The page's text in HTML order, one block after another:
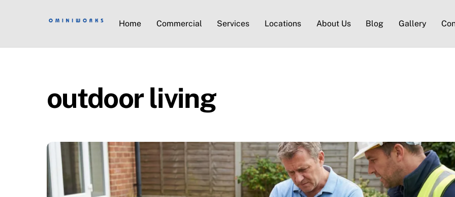
Home Commercial Services Locations About Us Blog Gallery
outdoor living